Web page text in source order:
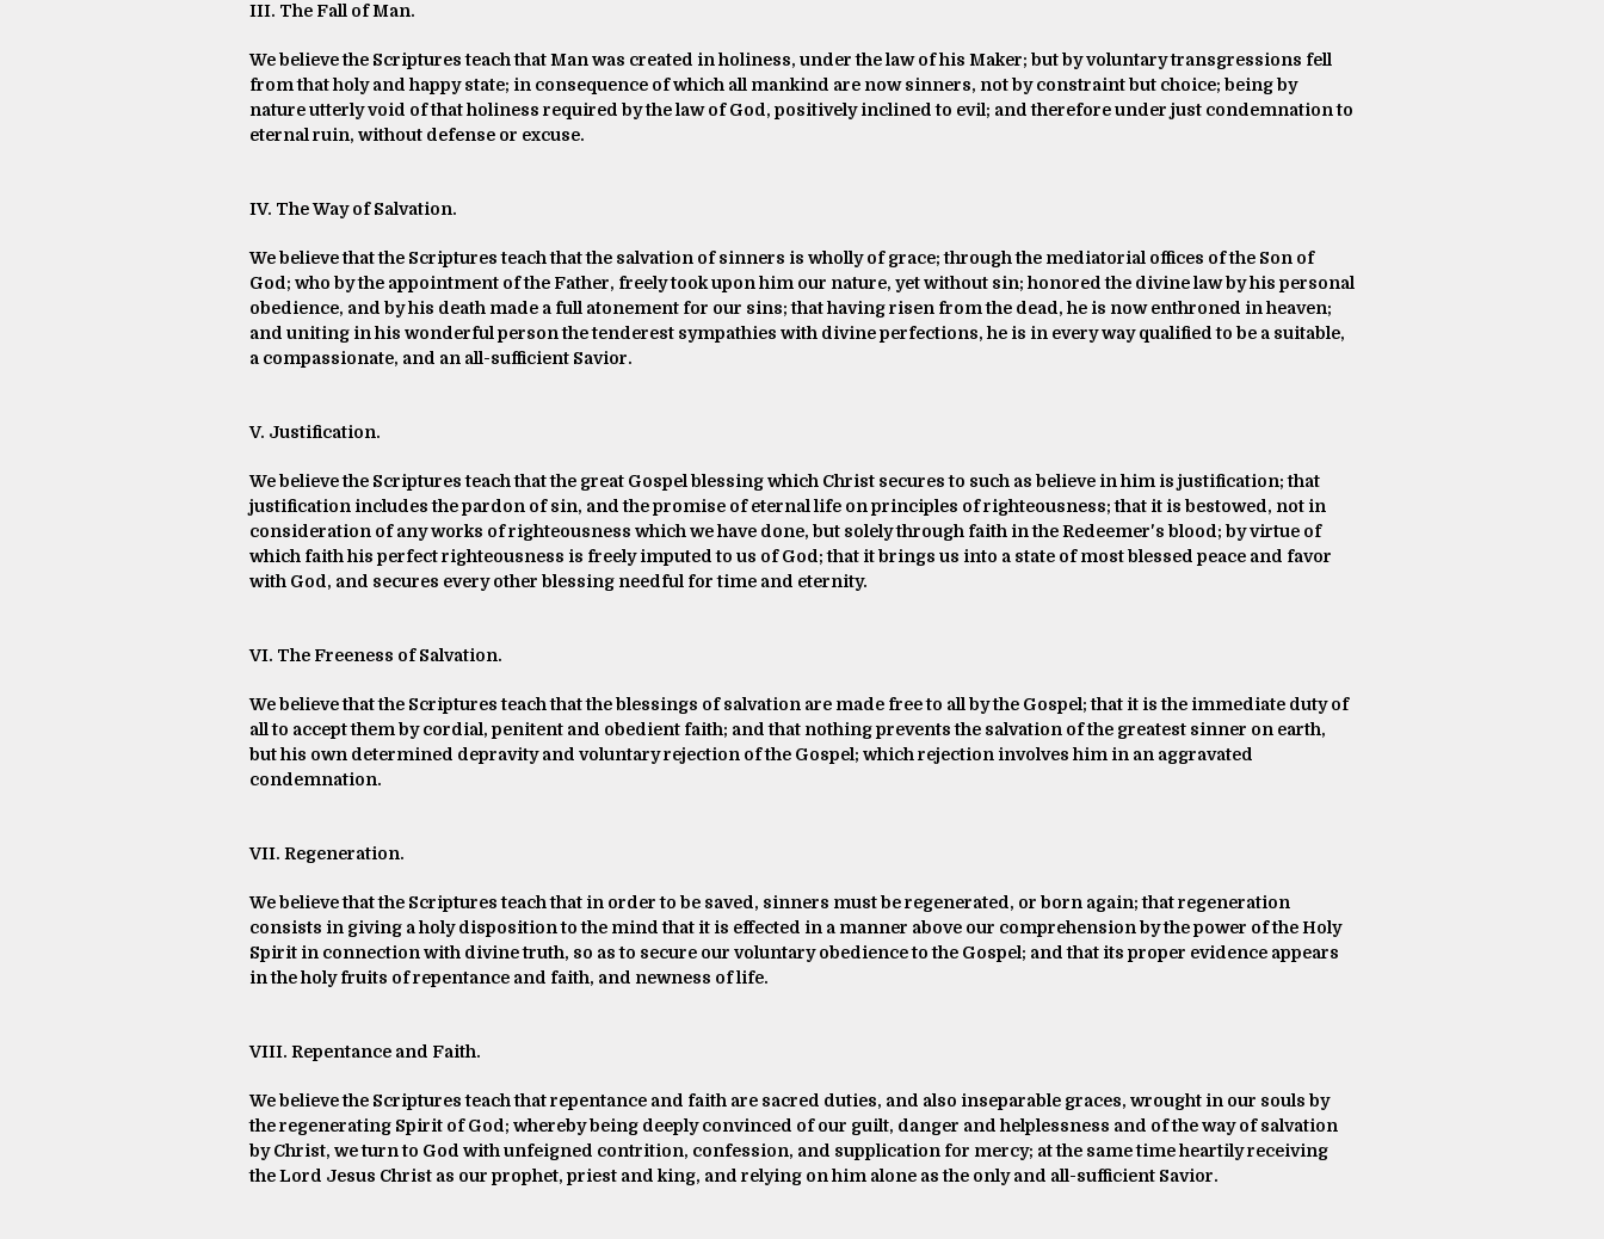
III. The Fall of Man.
We believe the Scriptures teach that Man was created in holiness, under the law of his Maker; but by voluntary transgressions fell
from that holy and happy state; in consequence of which all mankind are now sinners, not by constraint but choice; being by
nature utterly void of that holiness required by the law of God, positively inclined to evil; and therefore under just condemnation to
eternal ruin, without defense or excuse.
IV. The Way of Salvation.
We believe that the Scriptures teach that the salvation of sinners is wholly of grace; through the mediatorial offices of the Son of
God; who by the appointment of the Father, freely took upon him our nature, yet without sin; honored the divine law by his personal
obedience, and by his death made a full atonement for our sins; that having risen from the dead, he is now enthroned in heaven;
and uniting in his wonderful person the tenderest sympathies with divine perfections, he is in every way qualified to be a suitable,
a compassionate, and an all-sufficient Savior.
V. Justification.
We believe the Scriptures teach that the great Gospel blessing which Christ secures to such as believe in him is justification; that
justification includes the pardon of sin, and the promise of eternal life on principles of righteousness; that it is bestowed, not in
consideration of any works of righteousness which we have done, but solely through faith in the Redeemer's blood; by virtue of
which faith his perfect righteousness is freely imputed to us of God; that it brings us into a state of most blessed peace and favor
with God, and secures every other blessing needful for time and eternity.
VI. The Freeness of Salvation.
We believe that the Scriptures teach that the blessings of salvation are made free to all by the Gospel; that it is the immediate duty of
all to accept them by cordial, penitent and obedient faith; and that nothing prevents the salvation of the greatest sinner on earth,
but his own determined depravity and voluntary rejection of the Gospel; which rejection involves him in an aggravated
condemnation.
VII. Regeneration.
We believe that the Scriptures teach that in order to be saved, sinners must be regenerated, or born again; that regeneration
consists in giving a holy disposition to the mind that it is effected in a manner above our comprehension by the power of the Holy
Spirit in connection with divine truth, so as to secure our voluntary obedience to the Gospel; and that its proper evidence appears
in the holy fruits of repentance and faith, and newness of life.
VIII. Repentance and Faith.
We believe the Scriptures teach that repentance and faith are sacred duties, and also inseparable graces, wrought in our souls by
the regenerating Spirit of God; whereby being deeply convinced of our guilt, danger and helplessness and of the way of salvation
by Christ, we turn to God with unfeigned contrition, confession, and supplication for mercy; at the same time heartily receiving
the Lord Jesus Christ as our prophet, priest and king, and relying on him alone as the only and all-sufficient Savior.